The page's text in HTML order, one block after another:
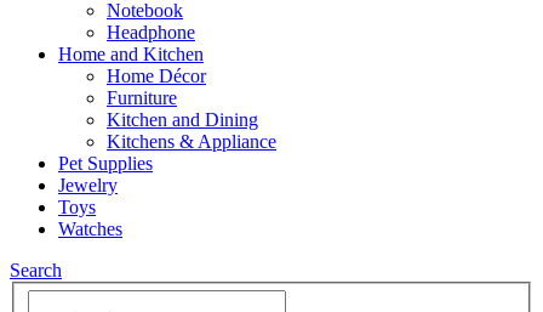
Notebook
Headphone
Home and Kitchen
Home Décor
Furniture
Kitchen and Dining
Kitchens & Appliance
Pet Supplies
Jewelry
Toys
Watches
Search